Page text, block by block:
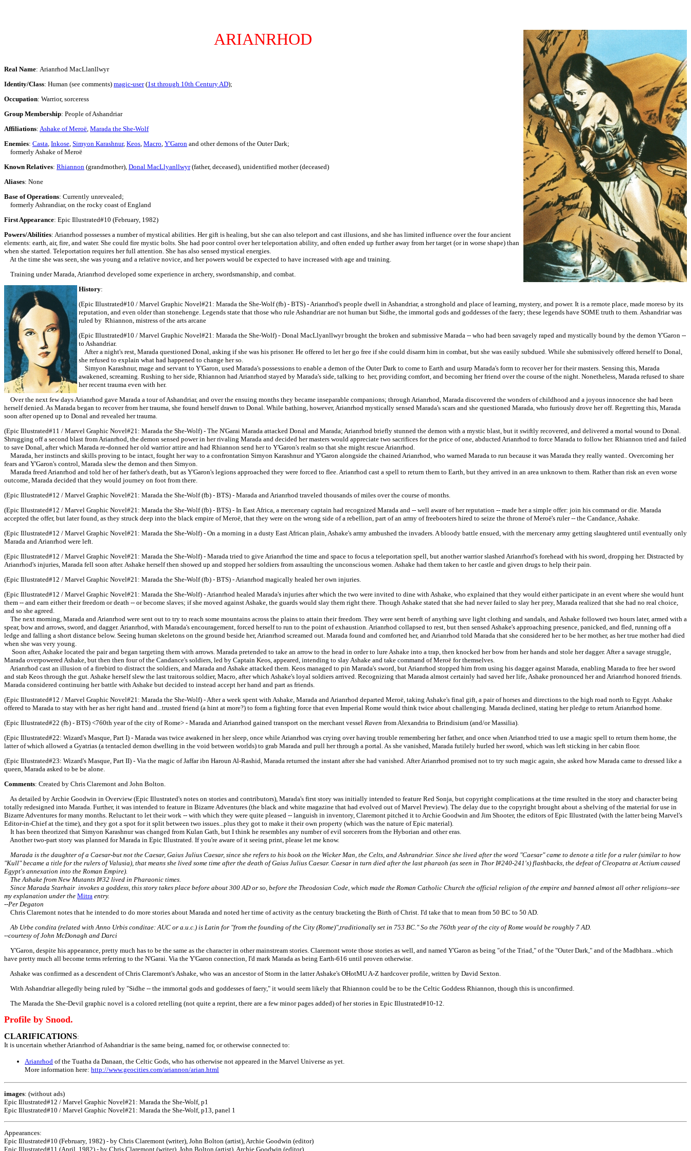
ARIANRHOD
Real Name: Arianrhod MacLlanllwyr
Identity/Class: Human (see comments) magic-user(1st through 10th Century AD);
Occupation: Warrior, sorceress
Group Membership: People of Ashandriar
Affiliations: Ashake of Meroë, Marada the She-Wolf
Enemies: Casta, Inkose, Simyon Karashnur, Keos, Macro, Y'Garon and other demons of the Outer Dark;
formerly Ashake of Meroë
Known Relatives: Rhiannon (grandmother), Donal MacLlyanllwyr(father, deceased), unidentified mother (deceased)
Aliases: None
Base of Operations: Currently unrevealed;
formerly Ashrandiar, on the rocky coast of England
First Appearance: Epic Illustrated#10 (February, 1982)
Powers/Abilities: Arianrhod possesses a number of mystical abilities. Her gift is healing, but she can also teleport and cast illusions, and she has limited influence over the four ancient
elements: earth, air, fire, and water. She could fire mystic bolts. She had poor control over her teleportation ability, and often ended up further away from her target (or in worse shape) than
when she started. Teleportation requires her full attention. She has also sensed mystical energies.
At the time she was seen, she was young and a relative novice, and her powers would be expected to have increased with age and training.
Training under Marada, Arianrhod developed some experience in archery, swordsmanship, and combat.
History:
(Epic Illustrated#10 / Marvel Graphic Novel#21: Marada the She-Wolf (fb) - BTS) - Arianrhod's people dwell in Ashandriar, a stronghold and place of learning, mystery, and power. It is a remote place, made moreso by its
reputation, and even older than stonehenge. Legends state that those who rule Ashandriar are not human but Sidhe, the immortal gods and goddesses of the faery; these legends have SOME truth to them. Ashandriar was
ruled by Rhiannon, mistress of the arts arcane
(Epic Illustrated#10 / Marvel Graphic Novel#21: Marada the She-Wolf) - Donal MacLlyanllwyr brought the broken and submissive Marada -- who had been savagely raped and mystically bound by the demon Y'Garon --
to Ashandriar.
After a night's rest, Marada questioned Donal, asking if she was his prisoner. He offered to let her go free if she could disarm him in combat, but she was easily subdued. While she submissively offered herself to Donal,
she refused to explain what had happened to change her so.
Simyon Karashnur, mage and servant to Y'Garon, used Marada's possessions to enable a demon of the Outer Dark to come to Earth and usurp Marada's form to recover her for their masters. Sensing this, Marada
awakened, screaming. Rushing to her side, Rhiannon had Arianrhod stayed by Marada's side, talking to her, providing comfort, and becoming her friend over the course of the night. Nonetheless, Marada refused to share
her recent trauma even with her.
Over the next few days Arianrhod gave Marada a tour of Ashandriar, and over the ensuing months they became inseparable companions; through Arianrhod, Marada discovered the wonders of childhood and a joyous innocence she had been
herself denied. As Marada began to recover from her trauma, she found herself drawn to Donal. While bathing, however, Arianrhod mystically sensed Marada's scars and she questioned Marada, who furiously drove her off. Regretting this, Marada
soon after opened up to Donal and revealed her trauma.
(Epic Illustrated#11 / Marvel Graphic Novel#21: Marada the She-Wolf) - The N'Garai Marada attacked Donal and Marada; Arianrhod briefly stunned the demon with a mystic blast, but it swiftly recovered, and delivered a mortal wound to Donal.
Shrugging off a second blast from Arianrhod, the demon sensed power in her rivaling Marada and decided her masters would appreciate two sacrifices for the price of one, abducted Arianrhod to force Marada to follow her. Rhiannon tried and failed
to save Donal, after which Marada re-donned her old warrior attire and had Rhiannon send her to Y'Garon's realm so that she might rescue Arianrhod.
Marada, her instincts and skills proving to be intact, fought her way to a confrontation Simyon Karashnur and Y'Garon alongside the chained Arianrhod, who warned Marada to run because it was Marada they really wanted.. Overcoming her
fears and Y'Garon's control, Marada slew the demon and then Simyon.
Marada freed Arianrhod and told her of her father's death, but as Y'Garon's legions approached they were forced to flee. Arianrhod cast a spell to return them to Earth, but they arrived in an area unknown to them. Rather than risk an even worse
outcome, Marada decided that they would journey on foot from there.
(Epic Illustrated#12 / Marvel Graphic Novel#21: Marada the She-Wolf (fb) - BTS) - Marada and Arianrhod traveled thousands of miles over the course of months.
(Epic Illustrated#12 / Marvel Graphic Novel#21: Marada the She-Wolf (fb) - BTS) - In East Africa, a mercenary captain had recognized Marada and -- well aware of her reputation -- made her a simple offer: join his command or die. Marada
accepted the offer, but later found, as they struck deep into the black empire of Meroë, that they were on the wrong side of a rebellion, part of an army of freebooters hired to seize the throne of Meroë's ruler -- the Candance, Ashake.
(Epic Illustrated#12 / Marvel Graphic Novel#21: Marada the She-Wolf) - On a morning in a dusty East African plain, Ashake's army ambushed the invaders. A bloody battle ensued, with the mercenary army getting slaughtered until eventually only
Marada and Arianrhod were left.
(Epic Illustrated#12 / Marvel Graphic Novel#21: Marada the She-Wolf) - Marada tried to give Arianrhod the time and space to focus a teleportation spell, but another warrior slashed Arianrhod's forehead with his sword, dropping her. Distracted by
Arianrhod's injuries, Marada fell soon after. Ashake herself then showed up and stopped her soldiers from assaulting the unconscious women. Ashake had them taken to her castle and given drugs to help their pain.
(Epic Illustrated#12 / Marvel Graphic Novel#21: Marada the She-Wolf (fb) - BTS) - Arianrhod magically healed her own injuries.
(Epic Illustrated#12 / Marvel Graphic Novel#21: Marada the She-Wolf) - Arianrhod healed Marada's injuries after which the two were invited to dine with Ashake, who explained that they would either participate in an event where she would hunt
them -- and earn either their freedom or death -- or become slaves; if she moved against Ashake, the guards would slay them right there. Though Ashake stated that she had never failed to slay her prey, Marada realized that she had no real choice,
and so she agreed.
The next morning, Marada and Arianrhod were sent out to try to reach some mountains across the plains to attain their freedom. They were sent bereft of anything save light clothing and sandals, and Ashake followed two hours later, armed with a
spear, bow and arrows, sword, and dagger. Arianrhod, with Marada's encouragement, forced herself to run to the point of exhaustion. Arianrhod collapsed to rest, but then sensed Ashake's approaching presence, panicked, and fled, running off a
ledge and falling a short distance below. Seeing human skeletons on the ground beside her, Arianrhod screamed out. Marada found and comforted her, and Arianrhod told Marada that she considered her to be her mother, as her true mother had died
when she was very young.
Soon after, Ashake located the pair and began targeting them with arrows. Marada pretended to take an arrow to the head in order to lure Ashake into a trap, then knocked her bow from her hands and stole her dagger. After a savage struggle,
Marada overpowered Ashake, but then then four of the Candance's soldiers, led by Captain Keos, appeared, intending to slay Ashake and take command of Meroë for themselves.
Arianrhod cast an illusion of a firebird to distract the soldiers, and Marada and Ashake attacked them. Keos managed to pin Marada's sword, but Arianrhod stopped him from using his dagger against Marada, enabling Marada to free her sword
and stab Keos through the gut. Ashake herself slew the last traitorous soldier, Macro, after which Ashake's loyal soldiers arrived. Recognizing that Marada almost certainly had saved her life, Ashake pronounced her and Arianrhod honored friends.
Marada considered continuing her battle with Ashake but decided to instead accept her hand and part as friends.
(Epic Illustrated#12 / Marvel Graphic Novel#21: Marada the She-Wolf) - After a week spent with Ashake, Marada and Arianrhod departed Meroë, taking Ashake's final gift, a pair of horses and directions to the high road north to Egypt. Ashake
offered to Marada to stay with her as her right hand and...trusted friend (a hint at more?) to form a fighting force that even Imperial Rome would think twice about challenging. Marada declined, stating her pledge to return Arianrhod home.
(Epic Illustrated#22 (fb) - BTS) <760th year of the city of Rome> - Marada and Arianrhod gained transport on the merchant vessel Raven from Alexandria to Brindisium (and/or Massilia).
(Epic Illustrated#22: Wizard's Masque, Part I) - Marada was twice awakened in her sleep, once while Arianrhod was crying over having trouble remembering her father, and once when Arianrhod tried to use a magic spell to return them home, the
latter of which allowed a Gyatrias (a tentacled demon dwelling in the void between worlds) to grab Marada and pull her through a portal. As she vanished, Marada futilely hurled her sword, which was left sticking in her cabin floor.
(Epic Illustrated#23: Wizard's Masque, Part II) - Via the magic of Jaffar ibn Haroun Al-Rashid, Marada returned the instant after she had vanished. After Arianrhod promised not to try such magic again, she asked how Marada came to dressed like a
queen, Marada asked to be be alone.
Comments: Created by Chris Claremont and John Bolton.
As detailed by Archie Goodwin in Overview (Epic Illustrated's notes on stories and contributors), Marada's first story was initially intended to feature Red Sonja, but copyright complications at the time resulted in the story and character being
totally redesigned into Marada. Further, it was intended to feature in Bizarre Adventures (the black and white magazine that had evolved out of Marvel Preview). The delay due to the copyright brought about a shelving of the material for use in
Bizarre Adventures for many months. Reluctant to let their work -- with which they were quite pleased -- languish in inventory, Claremont pitched it to Archie Goodwin and Jim Shooter, the editors of Epic Illustrated (with the latter being Marvel's
Editor-in-Chief at the time), and they got a spot for it split between two issues...plus they got to make it their own property (which was the nature of Epic material).
It has been theorized that Simyon Karashnur was changed from Kulan Gath, but I think he resembles any number of evil sorcerers from the Hyborian and other eras.
Another two-part story was planned for Marada in Epic Illustrated. If you're aware of it seeing print, please let me know.
Marada is the daughter of a Caesar-but not the Caesar, Gaius Julius Caesar, since she refers to his book on the Wicker Man, the Celts, and Ashrandriar. Since she lived after the word "Caesar" came to denote a title for a ruler (similar to how
"Kull" became a title for the rulers of Valusia), that means she lived some time after the death of Gaius Julius Caesar. Caesar in turn died after the last pharaoh (as seen in Thor I#240-241's) flashbacks, the defeat of Cleopatra at Actium caused
Egypt's annexation into the Roman Empire).
The Ashake from New Mutants I#32 lived in Pharaonic times.
Since Marada Starhair invokes a goddess, this story takes place before about 300 AD or so, before the Theodosian Code, which made the Roman Catholic Church the official religion of the empire and banned almost all other religions--see
my explanation under the Mitra entry.
--Per Degaton
Chris Claremont notes that he intended to do more stories about Marada and noted her time of activity as the century bracketing the Birth of Christ. I'd take that to mean from 50 BC to 50 AD.
Ab Urbe condita (related with Anno Urbis conditae: AUC or a.u.c.) is Latin for "from the founding of the City (Rome)",traditionally set in 753 BC." So the 760th year of the city of Rome would be roughly 7 AD.
--courtesy of John McDonagh and Darci
Y'Garon, despite his appearance, pretty much has to be the same as the character in other mainstream stories. Claremont wrote those stories as well, and named Y'Garon as being "of the Triad," of the "Outer Dark," and of the Madbhara...which
have pretty much all become terms referring to the N'Garai. Via the Y'Garon connection, I'd mark Marada as being Earth-616 until proven otherwise.
Ashake was confirmed as a descendent of Chris Claremont's Ashake, who was an ancestor of Storm in the latter Ashake's OHotMU A-Z hardcover profile, written by David Sexton.
With Ashandriar allegedly being ruled by "Sidhe -- the immortal gods and goddesses of faery," it would seem likely that Rhiannon could be to be the Celtic Goddess Rhiannon, though this is unconfirmed.
The Marada the She-Devil graphic novel is a colored retelling (not quite a reprint, there are a few minor pages added) of her stories in Epic Illustrated#10-12.
Profile by Snood.
CLARIFICATIONS:
It is uncertain whether Arianrhod of Ashandriar is the same being, named for, or otherwise connected to:
Arianrhod of the Tuatha da Danaan, the Celtic Gods, who has otherwise not appeared in the Marvel Universe as yet.
More information here: http://www.geocities.com/ariannon/arian.html
images: (without ads)
Epic Illustrated#12 / Marvel Graphic Novel#21: Marada the She-Wolf, p1
Epic Illustrated#10 / Marvel Graphic Novel#21: Marada the She-Wolf, p13, panel 1
Appearances:
Epic Illustrated#10 (February, 1982) - by Chris Claremont (writer), John Bolton (artist), Archie Goodwin (editor)
Epic Illustrated#11 (April, 1982) - by Chris Claremont (writer), John Bolton (artist), Archie Goodwin (editor)